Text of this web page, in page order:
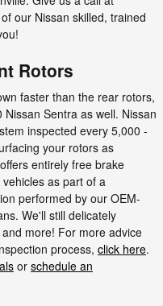
our Nissan skilled, trained
Rotors
faster than the rear rotors,
Sentra as well. Nissan
inspected every 5,000 -
your rotors as
entirely free brake
as part of a
performed by our OEM-
We'll still delicately
more! For more advice
process, click here.
or schedule an